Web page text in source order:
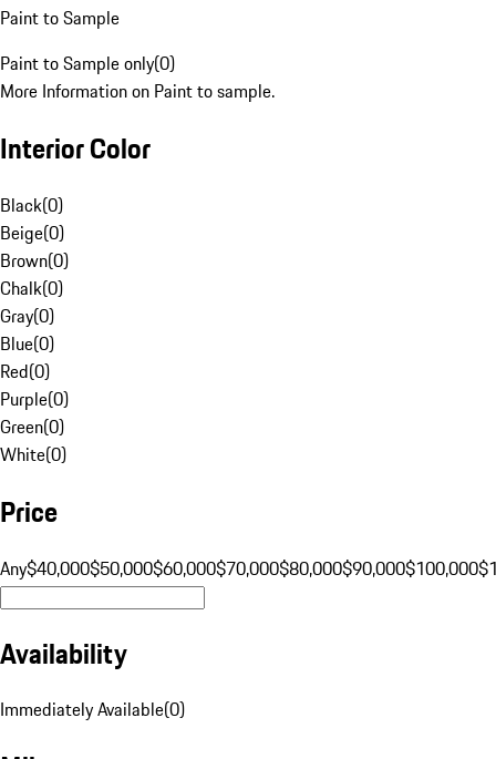
Paint to Sample
Paint to Sample only(0)
More Information on Paint to sample.
Interior Color
Black(0)
Beige(0)
Brown(0)
Chalk(0)
Gray(0)
Blue(0)
Red(0)
Purple(0)
Green(0)
White(0)
Price
Any$40,000$50,000$60,000$70,000$80,000$90,000$100,000
Availability
Immediately Available(0)